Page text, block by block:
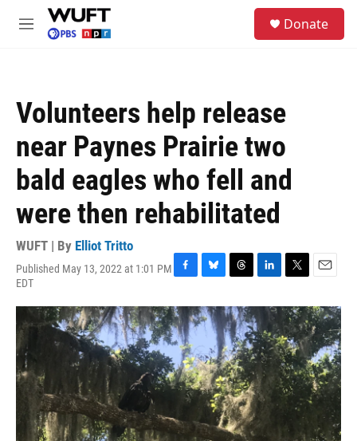
Skip to main content
M
Donate
Volunteers help release
near Paynes Prairie two
bald eagles who fell and
were then rehabilitated
WUFT | By Elliot Tritto
Published May 13, 2022 at 1:01 PM
EDT
F
c
e
b
o
o
k
B
u
e
k
y
T
r
e
a
d
s
L
n
k
e
d
n
T
i
t
t
e
r
E
a
i
l